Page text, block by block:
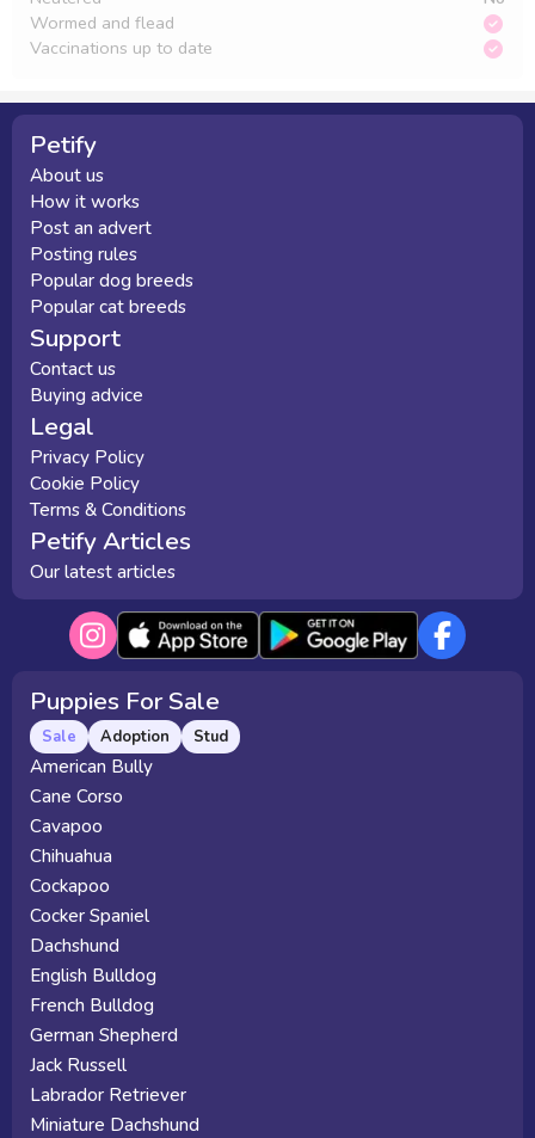
Wormed and flead
Vaccinations up to date
Petify
About us
How it works
Post an advert
Posting rules
Popular dog breeds
Popular cat breeds
Support
Contact us
Buying advice
Legal
Privacy Policy
Cookie Policy
Terms & Conditions
Petify Articles
Our latest articles
Puppies For Sale
Sale Adoption Stud
American Bully
Cane Corso
Cavapoo
Chihuahua
Cockapoo
Cocker Spaniel
Dachshund
English Bulldog
French Bulldog
German Shepherd
Jack Russell
Labrador Retriever
Miniature Dachshund